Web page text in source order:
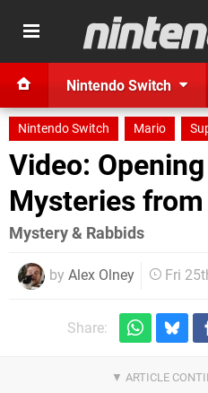
Nintendo Switch
Nintendo Switch Mario
Video:
Mysteries
Mystery & Rabbids
by Alex Olney Fri
Share: